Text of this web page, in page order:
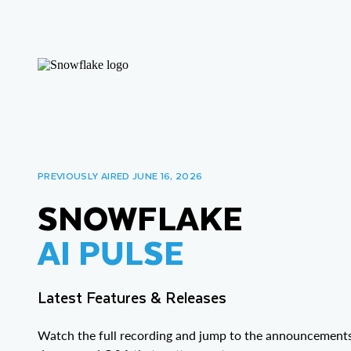
PREVIOUSLY AIRED JUNE 16, 2026
SNOWFLAKE
AI PULSE
Latest Features & Releases
Watch the full recording and jump to the